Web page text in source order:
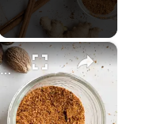
×
Homemade Pumpkin Spice Recipe